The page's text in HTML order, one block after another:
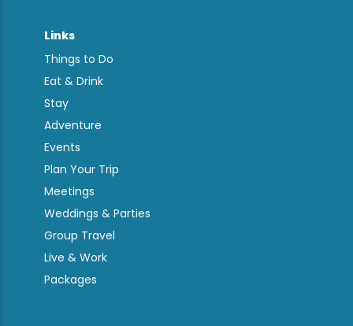
Links
Things to Do
Eat & Drink
Stay
Adventure
Events
Plan Your Trip
Meetings
Weddings & Parties
Group Travel
Live & Work
Packages